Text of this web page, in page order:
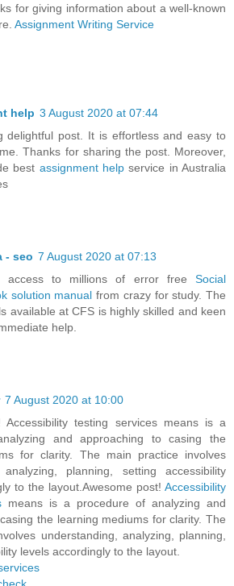
for giving information about a well-known
Assignment Writing Service
help 3 August 2020 at 07:44
delightful post. It is effortless and easy to
Thanks for sharing the post. Moreover,
best assignment helpservice in Australia
- seo 7 August 2020 at 07:13
access to millions of error free Social
solution manual from crazy for study. The
available at CFS is highly skilled and keen
help.
7 August 2020 at 10:00
Accessibility testing services means is a
and approaching to casing the
for clarity. The main practice involves
analyzing, planning, setting accessibility
to the layout.Awesome post! Accessibility
means is a procedure of analyzing and
the learning mediums for clarity. The
understanding, analyzing, planning,
levels accordingly to the layout.